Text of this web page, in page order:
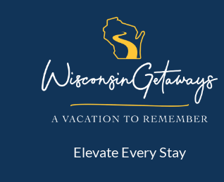
Elevate Every Stay